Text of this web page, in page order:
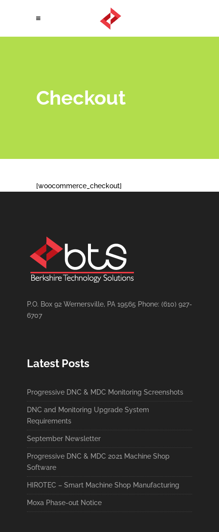
Checkout
[woocommerce_checkout]
P.O. Box 92 Wernersville, PA 19565 Phone: (610) 927-
6707
Latest Posts
Progressive DNC & MDC Monitoring Screenshots
DNC and Monitoring Upgrade System
Requirements
September Newsletter
Progressive DNC & MDC 2021 Machine Shop
Software
HIROTEC – Smart Machine Shop Manufacturing
Moxa Phase-out Notice